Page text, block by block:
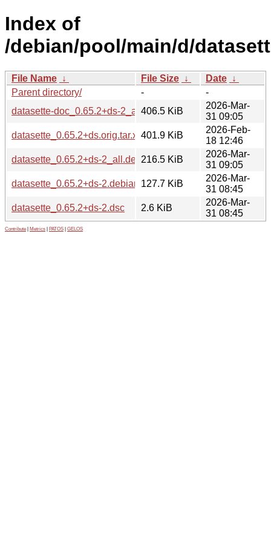
Index of
/debian/pool/main/d/
File Name ↓ File Size ↓ Date ↓
Parent directory/
-
-
datasette-doc_0.65.2+ds-2_all.deb406.5 KiB
2026-Mar-
31 09:05
datasette_0.65.2+ds.orig.tar.xz401.9 KiB
2026-Feb-
18 12:46
datasette_0.65.2+ds-2_all.deb 216.5 KiB
2026-Mar-
31 09:05
datasette_0.65.2+ds-2.debian.tar.xz
127.7 KiB
2026-Mar-
31 08:45
datasette_0.65.2+ds-2.dsc
2.6 KiB
2026-Mar-
31 08:45
Contribute Metrics PATOS GELOS